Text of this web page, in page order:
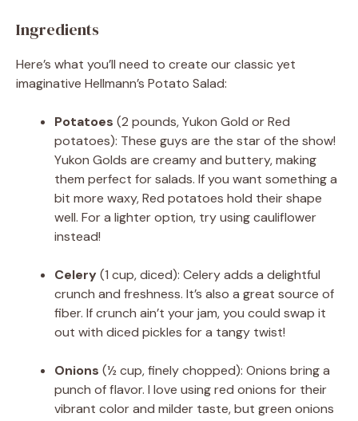
Ingredients
Here’s what you’ll need to create our classic yet
imaginative Hellmann’s Potato Salad:
Potatoes (2 pounds, Yukon Gold or Red
potatoes): These guys are the star of the show!
Yukon Golds are creamy and buttery, making
them perfect for salads. If you want something a
bit more waxy, Red potatoes hold their shape
well. For a lighter option, try using cauliflower
instead!
Celery(1 cup, diced): Celery adds a delightful
crunch and freshness. It’s also a great source of
fiber. If crunch ain’t your jam, you could swap it
out with diced pickles for a tangy twist!
Onions (½ cup, finely chopped): Onions bring a
punch of flavor. I love using red onions for their
vibrant color and milder taste, but green onions